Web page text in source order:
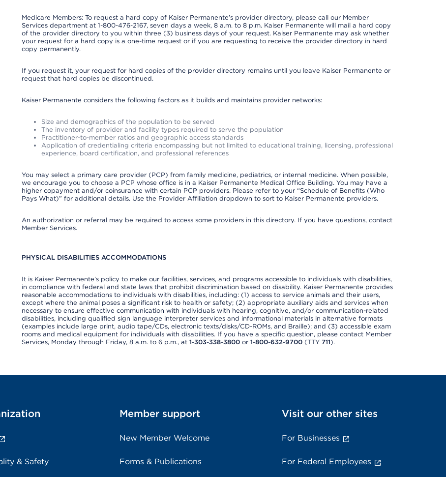
Medicare Members: To request a hard copy of Kaiser Permanente’s provider directory, please call our Member
Services department at 1-800-476-2167, seven days a week, 8 a.m. to 8 p.m. Kaiser Permanente will mail a hard copy
of the provider directory to you within three (3) business days of your request. Kaiser Permanente may ask whether
your request for a hard copy is a one-time request or if you are requesting to receive the provider directory in hard
copy permanently.
If you request it, your request for hard copies of the provider directory remains until you leave Kaiser Permanente or
request that hard copies be discontinued.
Kaiser Permanente considers the following factors as it builds and maintains provider networks:
Size and demographics of the population to be served
The inventory of provider and facility types required to serve the population
Practitioner-to-member ratios and geographic access standards
Application of credentialing criteria encompassing but not limited to educational training, licensing, professional
experience, board certification, and professional references
You may select a primary care provider (PCP) from family medicine, pediatrics, or internal medicine. When possible,
we encourage you to choose a PCP whose office is in a Kaiser Permanente Medical Office Building. You may have a
higher copayment and/or coinsurance with certain PCP providers. Please refer to your “Schedule of Benefits (Who
Pays What)” for additional details. Use the Provider Affiliation dropdown to sort to Kaiser Permanente providers.
An authorization or referral may be required to access some providers in this directory. If you have questions, contact
Member Services.
PHYSICAL DISABILITIES ACCOMMODATIONS
It is Kaiser Permanente’s policy to make our facilities, services, and programs accessible to individuals with disabilities,
in compliance with federal and state laws that prohibit discrimination based on disability. Kaiser Permanente provides
reasonable accommodations to individuals with disabilities, including: (1) access to service animals and their users,
except where the animal poses a significant risk to health or safety; (2) appropriate auxiliary aids and services when
necessary to ensure effective communication with individuals with hearing, cognitive, and/or communication-related
disabilities, including qualified sign language interpreter services and informational materials in alternative formats
(examples include large print, audio tape/CDs, electronic texts/disks/CD-ROMs, and Braille); and (3) accessible exam
rooms and medical equipment for individuals with disabilities. If you have a specific question, please contact Member
Services, Monday through Friday, 8 a.m. to 6 p.m., at 1-303-338-3800or 1-800-632-9700(TTY 711).
& Safety
Member support
New Member Welcome
Forms & Publications
Visit our other sites
For Businesses
For Federal Employees